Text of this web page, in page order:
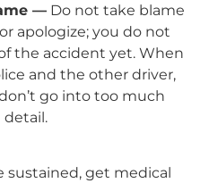
—Do not take blame
apologize; you do not
the accident yet. When
and the other driver,
go into too much
detail.
sustained, get medical